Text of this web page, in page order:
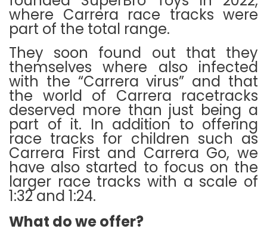
where Carrera race tracks were
part of the total range.
They soon found out that they
themselves where also infected
with the “Carrera virus” and that
the world of Carrera racetracks
deserved more than just being a
part of it. In addition to offering
race tracks for children such as
Carrera First and Carrera Go, we
have also started to focus on the
larger race tracks with a scale of
1:32 and 1:24.
What do we offer?